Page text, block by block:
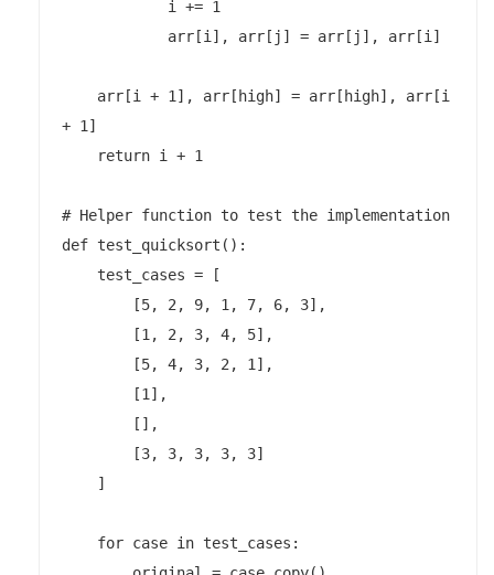
+ 1]
# Helper function to test the implementation
def test_quicksort():